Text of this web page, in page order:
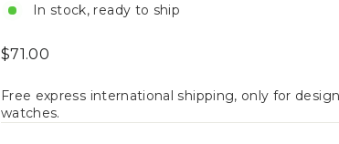
In stock, ready to ship
Regular
$71.00
Free express international shipping, only for
watches.